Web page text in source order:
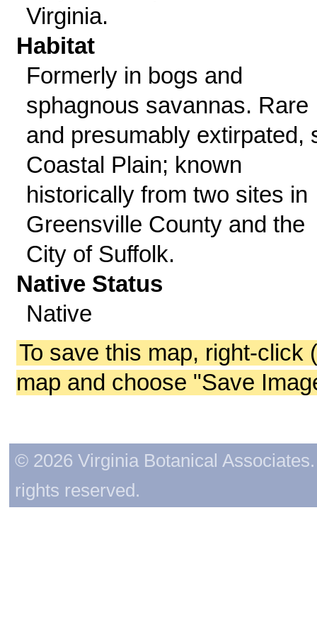
Virginia.
Habitat
Formerly in bogs and
sphagnous savannas. Rare
and presumably extirpated,
Coastal Plain; known
historically from two sites in
Greensville County and the
City of Suffolk.
Native Status
Native
To save this map, right-click
map and choose "Save
© 2026 Virginia Botanical
rights reserved.